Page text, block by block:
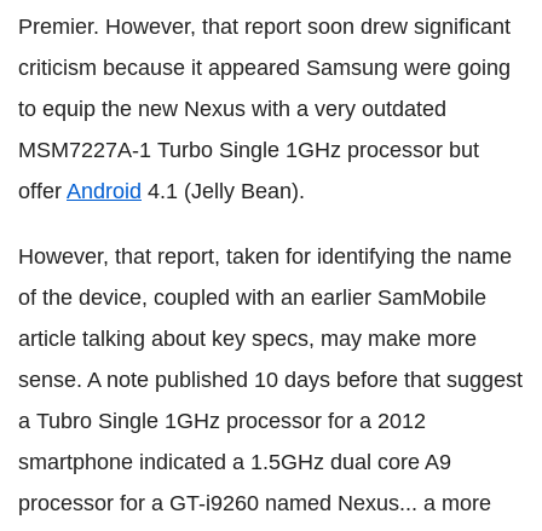
Premier. However, that report soon drew significant
criticism because it appeared Samsung were going
to equip the new Nexus with a very outdated
MSM7227A-1 Turbo Single 1GHz processor but
offer Android 4.1 (Jelly Bean).
However, that report, taken for identifying the name
of the device, coupled with an earlier SamMobile
article talking about key specs, may make more
sense. A note published 10 days before that suggest
a Tubro Single 1GHz processor for a 2012
smartphone indicated a 1.5GHz dual core A9
processor for a GT-i9260 named Nexus... a more